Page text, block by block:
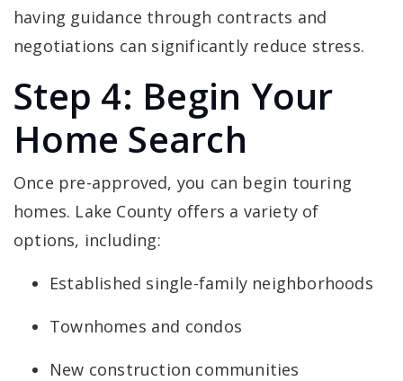
having guidance through contracts and
negotiations can significantly reduce stress.
Step 4: Begin Your
Home Search
Once pre-approved, you can begin touring
homes. Lake County offers a variety of
options, including:
Established single-family neighborhoods
Townhomes and condos
New construction communities